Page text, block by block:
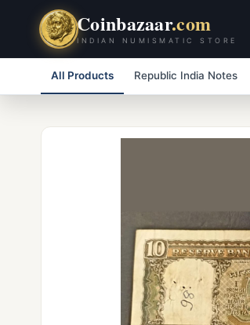
Coinbazaar.com
INDIAN NUMISMATIC STORE
All Products Republic India Notes